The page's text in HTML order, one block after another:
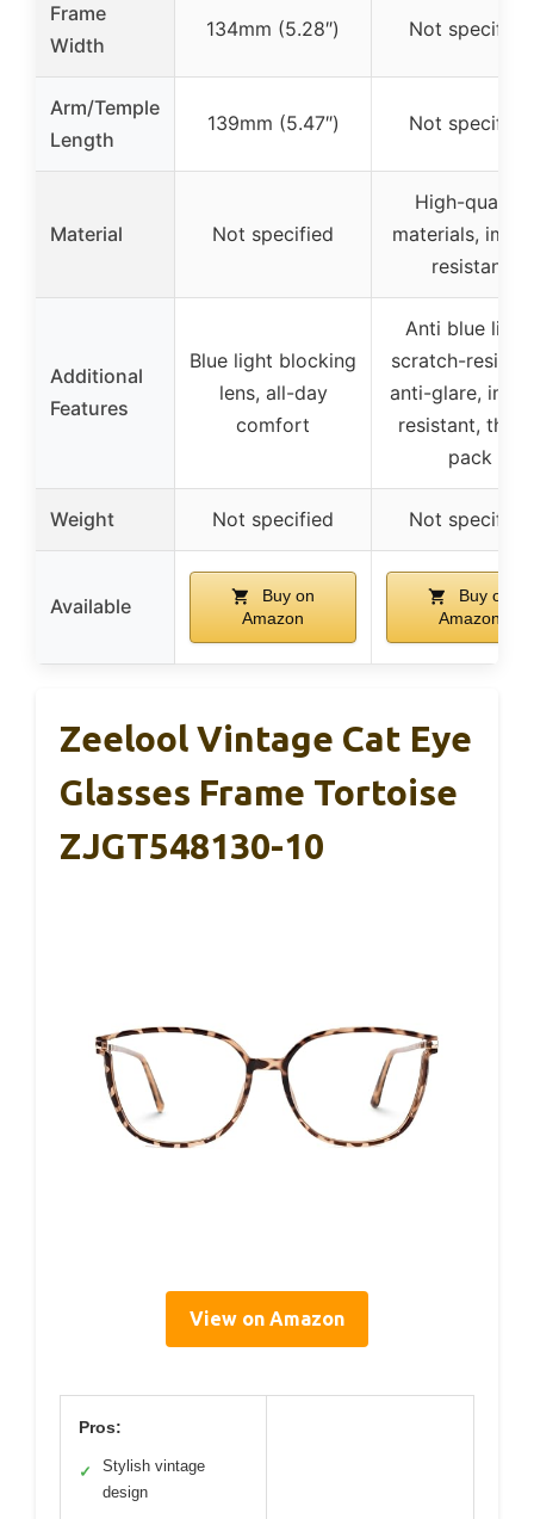
Frame
Width
134mm (5.28″) Not specified
Arm/Temple
Length
139mm (5.47″) Not specified
Material Not specified
High-quality
materials,
resistant
Additional
Features
Blue light blocking
lens, all-day
comfort
Anti blue light,
scratch-
anti-glare,
resistant,
pack
Weight Not specified Not specified
Available
Buy on
Amazon
Buy on
Amazon
Zeelool Vintage Cat Eye
Glasses Frame Tortoise
ZJGT548130-10
View on Amazon
Pros:
✓
Stylish vintage
design